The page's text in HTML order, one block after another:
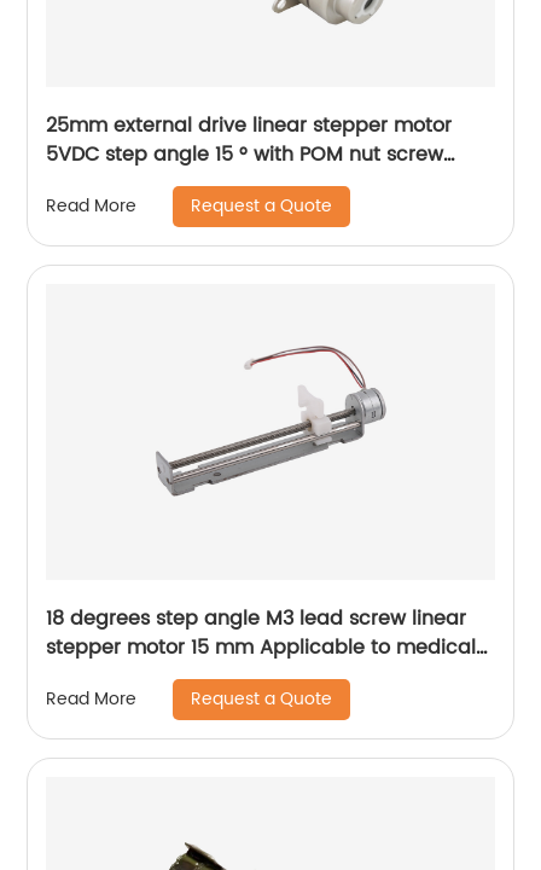
25mm external drive linear stepper motor
5VDC step angle 15 ° with POM nut screw
motor is applicable to medical beauty
equipment
Read More Request a Quote
18 degrees step angle M3 lead screw linear
stepper motor 15 mm Applicable to medical
Read More Request a Quote